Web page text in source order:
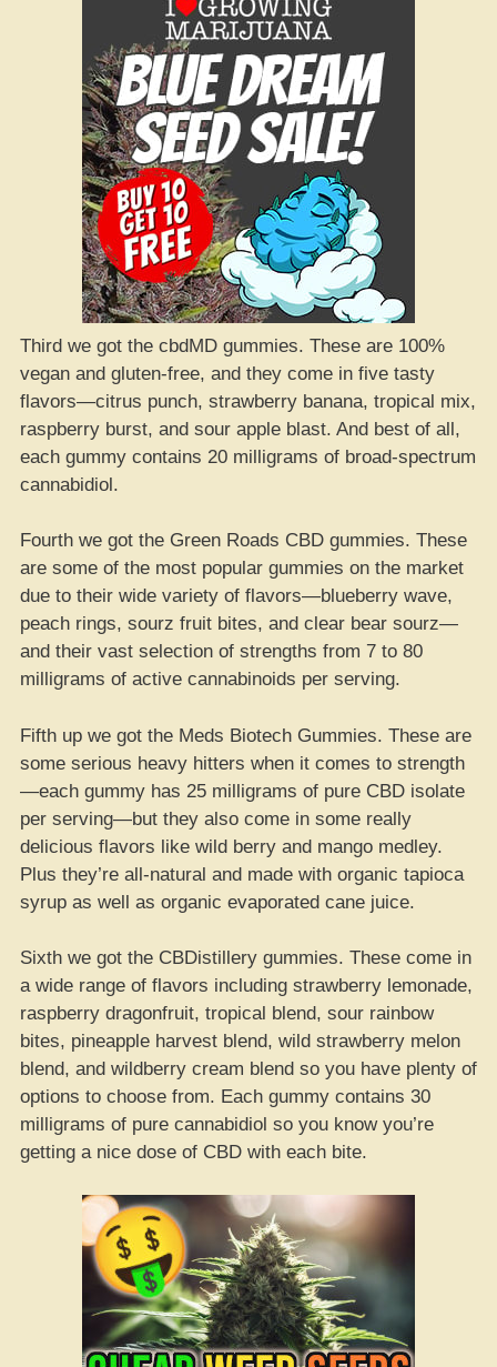
Third we got the cbdMD gummies. These are 100%
vegan and gluten-free, and they come in five tasty
flavors—citrus punch, strawberry banana, tropical mix,
raspberry burst, and sour apple blast. And best of all,
each gummy contains 20 milligrams of broad-spectrum
cannabidiol.
Fourth we got the Green Roads CBD gummies. These
are some of the most popular gummies on the market
due to their wide variety of flavors—blueberry wave,
peach rings, sourz fruit bites, and clear bear sourz—
and their vast selection of strengths from 7 to 80
milligrams of active cannabinoids per serving.
Fifth up we got the Meds Biotech Gummies. These are
some serious heavy hitters when it comes to strength
—each gummy has 25 milligrams of pure CBD isolate
per serving—but they also come in some really
delicious flavors like wild berry and mango medley.
Plus they’re all-natural and made with organic tapioca
syrup as well as organic evaporated cane juice.
Sixth we got the CBDistillery gummies. These come in
a wide range of flavors including strawberry lemonade,
raspberry dragonfruit, tropical blend, sour rainbow
bites, pineapple harvest blend, wild strawberry melon
blend, and wildberry cream blend so you have plenty of
options to choose from. Each gummy contains 30
milligrams of pure cannabidiol so you know you’re
getting a nice dose of CBD with each bite.